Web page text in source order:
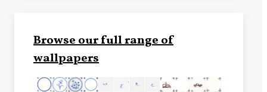
Browse our full range of
wallpapers